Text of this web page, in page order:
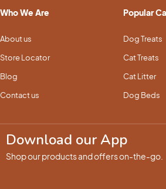
Who We Are
About us
Store Locator
Blog
Contact us
Popular
Dog Treats
Cat Treats
Cat Litter
Dog Beds
Download our App
Shop our products and offers on-the-go.